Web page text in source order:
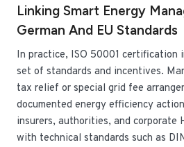
Linking Smart Energy
German And EU Standards
In practice, ISO 50001 certification
set of standards and incentives.
tax relief or special grid fee
documented energy efficiency
insurers, authorities, and corporate
with technical standards such as